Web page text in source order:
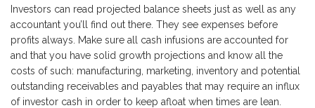
Investors can read projected balance sheets just as well as any
accountant you’ll find out there. They see expenses before
profits always. Make sure all cash infusions are accounted for
and that you have solid growth projections and know all the
costs of such: manufacturing, marketing, inventory and potential
outstanding receivables and payables that may require an influx
of investor cash in order to keep afloat when times are lean.